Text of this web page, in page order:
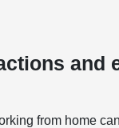
and
from home